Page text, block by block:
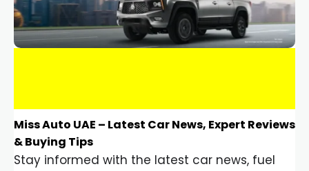
Miss Auto UAE – Latest Car News, Expert Reviews
& Buying Tips
Stay informed with the latest car news, fuel